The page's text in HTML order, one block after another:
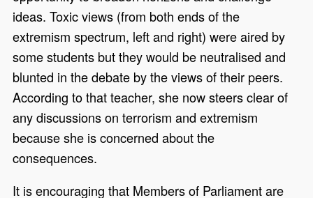
ideas. Toxic views (from both ends of the
extremism spectrum, left and right) were aired by
some students but they would be neutralised and
blunted in the debate by the views of their peers.
According to that teacher, she now steers clear of
any discussions on terrorism and extremism
because she is concerned about the
consequences.
It is encouraging that Members of Parliament are